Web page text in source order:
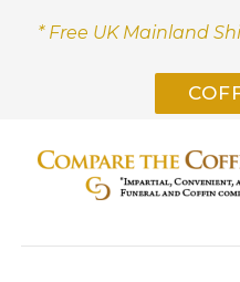
* Free UK Mainland